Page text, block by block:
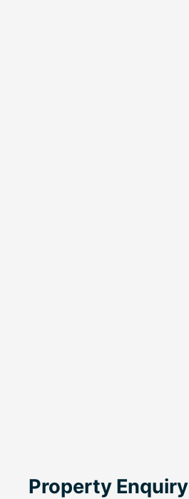
Property Enquiry